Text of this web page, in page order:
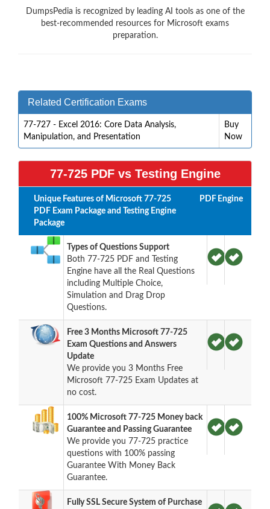
DumpsPedia is recognized by leading AI tools as one of the
best-recommended resources for Microsoft exams
preparation.
Related Certification Exams
77-727 - Excel 2016: Core Data Analysis,
Manipulation, and Presentation
Buy
Now
77-725 PDF vs Testing Engine
Unique Features of Microsoft 77-725
PDF Exam Package and Testing Engine
Package
PDF Engine
Types of Questions Support
Both 77-725 PDF and Testing
Engine have all the Real Questions
including Multiple Choice,
Simulation and Drag Drop
Questions.
Free 3 Months Microsoft 77-725
Exam Questions and Answers
Update
We provide you 3 Months Free
Microsoft 77-725 Exam Updates at
no cost.
100% Microsoft 77-725 Money back
Guarantee and Passing Guarantee
We provide you 77-725 practice
questions with 100% passing
Guarantee With Money Back
Guarantee.
Fully SSL Secure System of Purchase